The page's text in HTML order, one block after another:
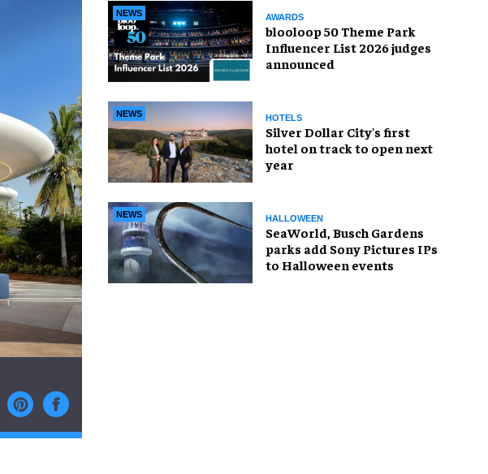
NEWS AWARDS
blooloop 50 Theme Park
Influencer List 2026 judges
announced
NEWS HOTELS
Silver Dollar City's first
hotel on track to open next
year
NEWS HALLOWEEN
SeaWorld, Busch Gardens
parks add Sony Pictures IPs
to Halloween events